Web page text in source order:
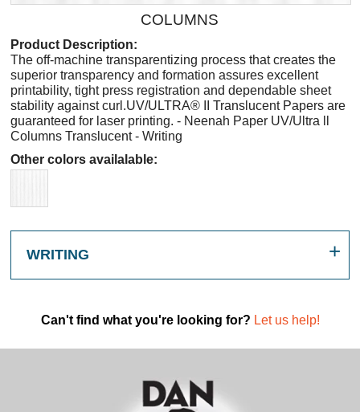
COLUMNS
Product Description:
The off-machine transparentizing process that creates the
superior transparency and formation assures excellent
printability, tight press registration and dependable sheet
stability against curl.UV/ULTRA® II Translucent Papers are
guaranteed for laser printing. - Neenah Paper UV/Ultra ll
Columns Translucent - Writing
Other colors availalable:
WRITING
Can't find what you're looking for? Let us help!